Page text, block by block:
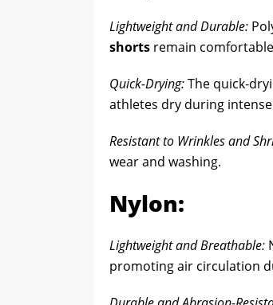
Lightweight and Durable:
shorts remain
Quick-Drying:The quick-
athletes dry during
Resistant to Wrinkles and
wear and washing.
Nylon:
Lightweight and Breathable:
promoting air circulation